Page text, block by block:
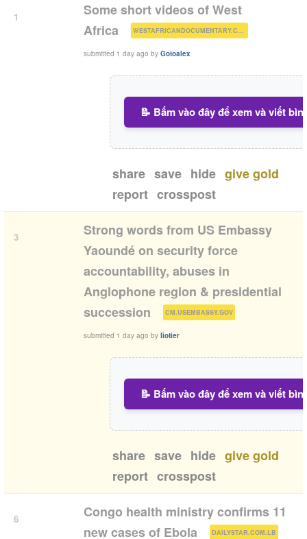
1
Some short videos of West
Africa
WESTAFRICANDOCUMENTARY.COM )
submitted 1 day ago by Gotoalex
📝 Bấm vào đây để xem và viết
share save hide give gold
report crosspost
3
Strong words from US Embassy
Yaoundé on security force
accountability, abuses in
Anglophone region & presidential
succession
CM.USEMBASSY.GOV )
submitted 1 day ago by liotier
📝 Bấm vào đây để xem và viết
share save hide give gold
report crosspost
6
Congo health ministry confirms 11
new cases of Ebola
DAILYSTAR.COM.LB )